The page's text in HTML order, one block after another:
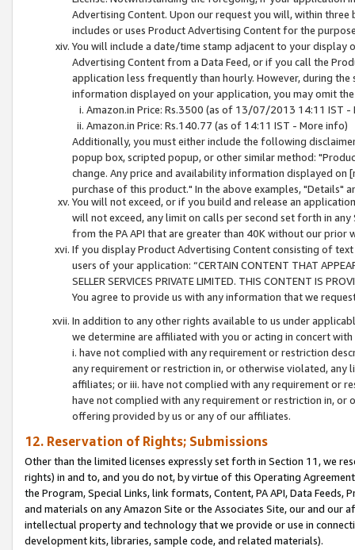
Advertising Content. Upon our request you will, within
includes or uses Product Advertising Content for the
You will include a date/time stamp adjacent to your
Advertising Content from a Data Feed, or if you call the
application less frequently than hourly. However, during
information displayed on your application, you may omit
Amazon.in Price: Rs.3500 (as of 13/07/2013 14:11 IST -
Amazon.in Price: Rs.140.77 (as of 14:11 IST - More info)
Additionally, you must either include the following
popup box, scripted popup, or other similar method:
change. Any price and availability information displayed
purchase of this product." In the above examples, "Details"
You will not exceed, or if you build and release an
will not exceed, any limit on calls per second set forth in
from the PA API that are greater than 40K without our prior
If you display Product Advertising Content consisting of
users of your application: “CERTAIN CONTENT THAT
SELLER SERVICES PRIVATE LIMITED. THIS CONTENT IS
You agree to provide us with any information that we
In addition to any other rights available to us under
we determine are affiliated with you or acting in concert
i. have not complied with any requirement or restriction
any requirement or restriction in, or otherwise violated, any
affiliates; or iii. have not complied with any requirement or
have not complied with any requirement or restriction in, or
offering provided by us or any of our affiliates.
12. Reservation of Rights; Submissions
Other than the limited licenses expressly set forth in Section 11, we
rights) in and to, and you do not, by virtue of this Operating
the Program, Special Links, link formats, Content, PA API, Data
and materials on any Amazon Site or the Associates Site, our and our
intellectual property and technology that we provide or use in
development kits, libraries, sample code, and related materials).